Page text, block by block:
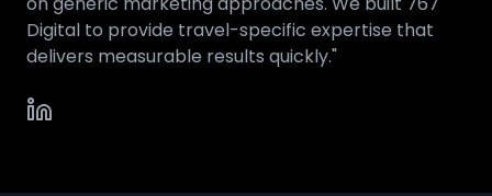
Digital to provide travel-specific expertise that
delivers measurable results quickly."